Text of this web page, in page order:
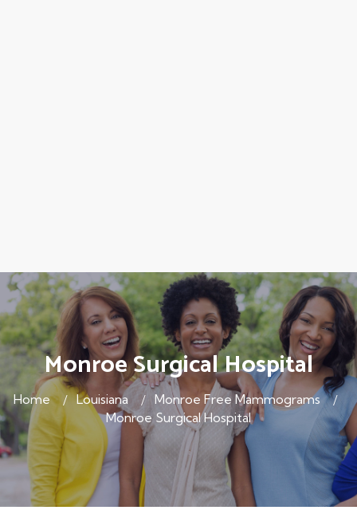
Monroe Surgical Hospital
Home Louisiana
Monroe Free Mammograms
Monroe Surgical Hospital